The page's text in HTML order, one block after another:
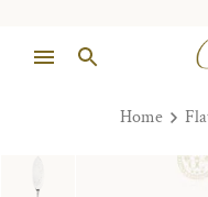
Home